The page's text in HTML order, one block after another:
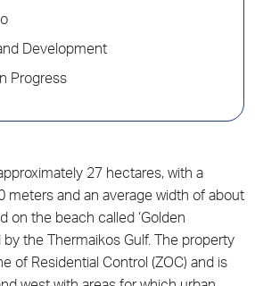
Development
Progress
27 hectares, with a
meters and an average width of about
on the beach called ‘Golden
by the Thermaikos Gulf. The property
of Residential Control (ZOC) and is